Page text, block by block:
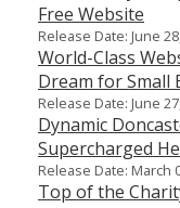
Free Website
Release Date: June
World-Class
Dream for Small
Release Date: June
Dynamic
Supercharged
Release Date: March
Top of the